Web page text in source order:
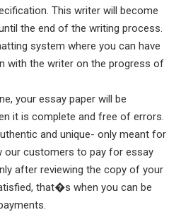
This writer will become
the end of the writing process.
system where you can have
with the writer on the progress of
your essay paper will be
it is complete and free of errors.
and unique- only meant for
customers to pay for essay
after reviewing the copy of your
that�s when you can be